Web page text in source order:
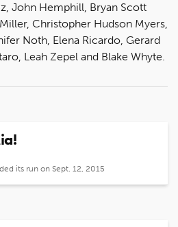
John Hemphill, Bryan Scott
Christopher Hudson Myers,
Noth, Elena Ricardo, Gerard
Leah Zepel and Blake Whyte.
its run on Sept. 12, 2015